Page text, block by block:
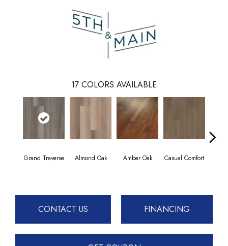
17 COLORS AVAILABLE
Grand Traverse Almond Oak Amber Oak Casual Comfort
CONTACT US FINANCING